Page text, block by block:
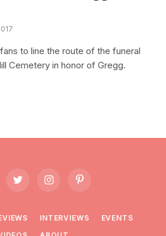
to line the route of the funeral
Cemetery in honor of Gregg.
Twitter InstagramPinterest
INTERVIEWS
EVENTS